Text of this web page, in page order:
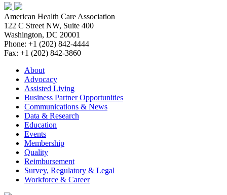
American Health Care Association
122 C Street NW, Suite 400
Washington, DC 20001
Phone: +1 (202) 842-4444
Fax: +1 (202) 842-3860
About
Advocacy
Assisted Living
Business Partner Opportunities
Communications & News
Data & Research
Education
Events
Membership
Quality
Reimbursement
Survey, Regulatory & Legal
Workforce & Career